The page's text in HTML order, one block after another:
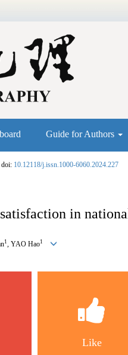
Guide for Authors
doi: 10.12118/j.issn.1000-6060.2024.227
in
1 , YAO Hao1
Like